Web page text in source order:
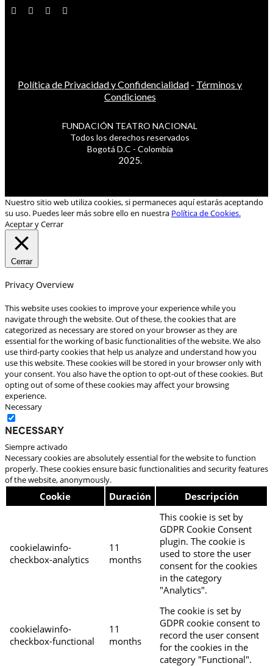
Política de Privacidad y Confidencialidad - Términos y
Condiciones
FUNDACIÓN TEATRO NACIONAL
Todos los derechos reservados
Bogotá D.C - Colombia
2025.
Nuestro sitio web utiliza cookies, si permaneces aquí estarás aceptando
su uso. Puedes leer más sobre ello en nuestra Política de Cookies.
Aceptar y Cerrar
Cerrar
Privacy Overview
This website uses cookies to improve your experience while you
navigate through the website. Out of these, the cookies that are
categorized as necessary are stored on your browser as they are
essential for the working of basic functionalities of the website. We also
use third-party cookies that help us analyze and understand how you
use this website. These cookies will be stored in your browser only with
your consent. You also have the option to opt-out of these cookies. But
opting out of some of these cookies may affect your browsing
experience.
Necessary
Necessary
Siempre activado
Necessary cookies are absolutely essential for the website to function
properly. These cookies ensure basic functionalities and security features
of the website, anonymously.
Cookie Duración Descripción
cookielawinfo-
checkbox-analytics
11
months
This cookie is set by
GDPR Cookie Consent
plugin. The cookie is
used to store the user
consent for the cookies
in the category
"Analytics".
cookielawinfo-
checkbox-functional
11
months
The cookie is set by
GDPR cookie consent to
record the user consent
for the cookies in the
category "Functional".